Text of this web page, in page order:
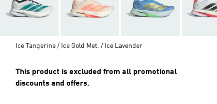
Ice Tangerine / Ice Gold Met. / Ice Lavender
This product is excluded from all promotional
discounts and offers.